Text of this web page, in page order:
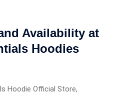
Availability at
Hoodies
Hoodie Official Store,